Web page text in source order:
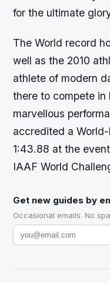
for the ultimate
The World record
well as the 2010
athlete of modern
there to compete
marvellous
accredited a
1:43.88 at the
IAAF World
Get new guides by
Occasional emails. No